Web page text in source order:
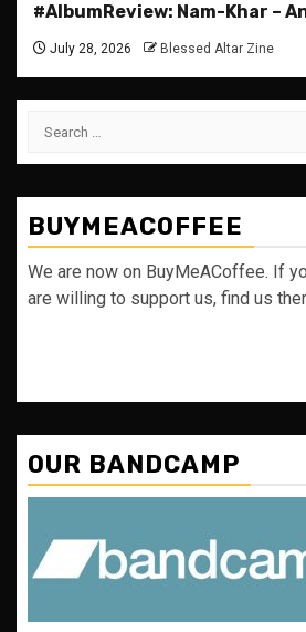
#AlbumReview: Nam-Khar –
July 28, 2026 Blessed Altar Zine
Search
BUYMEACOFFEE
We are now on BuyMeACoffee. If
are willing to support us, find us
OUR BANDCAMP